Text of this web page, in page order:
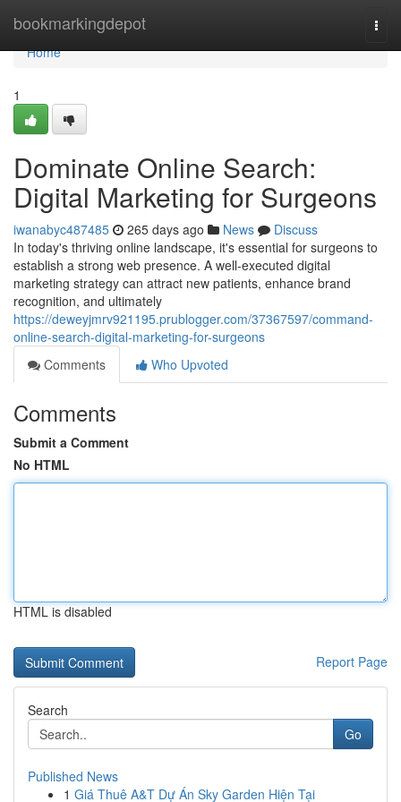
bookmarkingdepot
Home
Home
1
Dominate Online Search:
Digital Marketing for Surgeons
iwanabyc487485 265 days ago News
Discuss
In today's thriving online landscape, it's essential for surgeons to
establish a strong web presence. A well-executed digital
marketing strategy can attract new patients, enhance brand
recognition, and ultimately
https://deweyjmrv921195.prublogger.com/37367597/command-
online-search-digital-marketing-for-surgeons
Comments
Who Upvoted
Comments
Submit a Comment
No HTML
HTML is disabled
Report Page
Search
Go
Published News
1 Giá Thuê A&T Dự Án Sky Garden Hiện Tại